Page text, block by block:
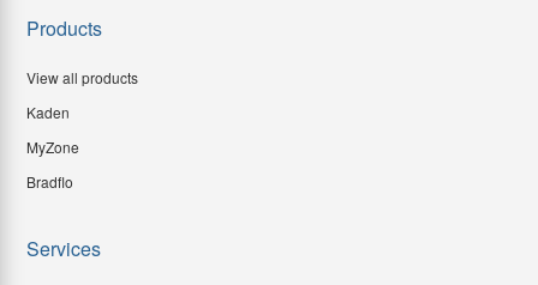
Products
View all products
Kaden
MyZone
Bradflo
Services